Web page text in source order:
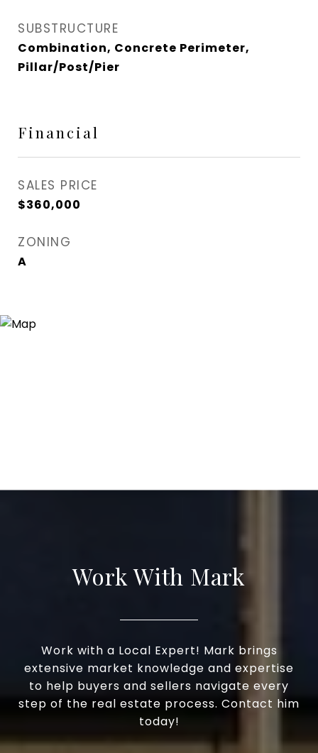
SUBSTRUCTURE
Combination, Concrete Perimeter,
Pillar/Post/Pier
Financial
SALES PRICE
$360,000
ZONING
A
Work With Mark
Work with a Local Expert! Mark brings
extensive market knowledge and expertise
to help buyers and sellers navigate every
step of the real estate process. Contact him
today!